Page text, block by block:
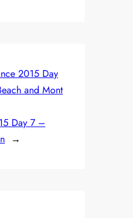
2015 Day
and Mont
Day 7 –
→